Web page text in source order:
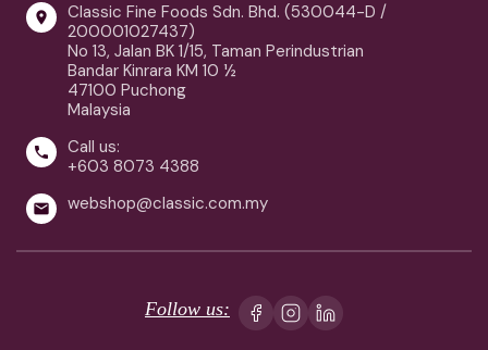

Classic Fine Foods Sdn. Bhd. (530044-D /
200001027437)
No 13, Jalan BK 1/15, Taman Perindustrian
Bandar Kinrara KM 10 ½
47100 Puchong
Malaysia

Call us:
+603 8073 4388
 webshop@classic.com.my
Follow us: